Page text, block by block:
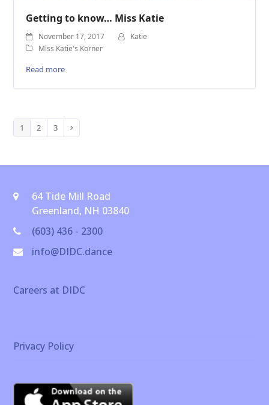
Getting to know… Miss Katie
November 17, 2017
Katie
Miss Katie's Korner
Read more
Page
1 Page
2 Page
3 Next
64 Tide Mill Road
Greenland, NH 03840
(603) 436 - 2300
info@DIDC.dance
Careers at DIDC
Privacy Policy